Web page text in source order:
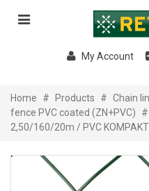
My Account
Home # Products # Chain
fence PVC coated (ZN+PVC)
#
2,50/160/20m / PVC